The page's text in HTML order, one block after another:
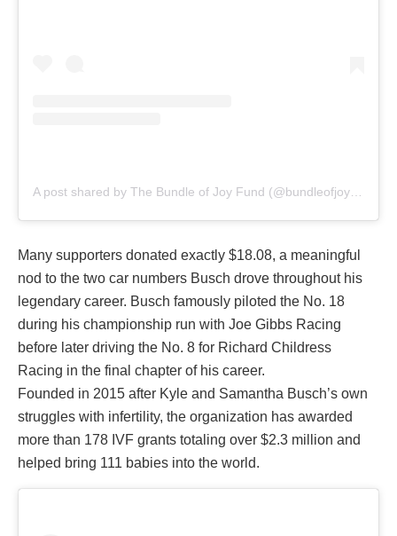
Many supporters donated exactly $18.08, a meaningful
nod to the two car numbers Busch drove throughout his
legendary career. Busch famously piloted the No. 18
during his championship run with Joe Gibbs Racing
before later driving the No. 8 for Richard Childress
Racing in the final chapter of his career.
Founded in 2015 after Kyle and Samantha Busch’s own
struggles with infertility, the organization has awarded
more than 178 IVF grants totaling over $2.3 million and
helped bring 111 babies into the world.